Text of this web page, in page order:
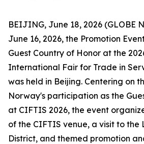
BEIJING, June 18, 2026 (GLOBE
June 16, 2026, the Promotion
Guest Country of Honor at the
International Fair for Trade in
was held in Beijing. Centering on
Norway's participation as the
at CIFTIS 2026, the event
of the CIFTIS venue, a visit to the
District, and themed promotion